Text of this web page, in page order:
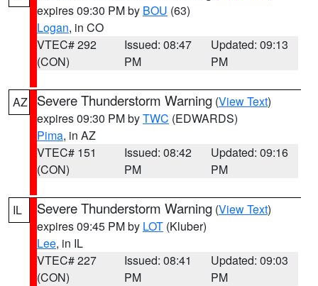
expires 09:30 PM by BOU (63)
Logan, in CO
VTEC# 292
(CON)
Issued: 08:47
PM
Updated: 09:13
PM
AZ Severe Thunderstorm Warning (View Text)
expires 09:30 PM byTWC (EDWARDS)
Pima, in AZ
VTEC# 151
(CON)
Issued: 08:42
PM
Updated: 09:16
PM
IL Severe Thunderstorm Warning (View Text)
expires 09:45 PM by LOT (Kluber)
Lee, in IL
VTEC# 227
(CON)
Issued: 08:41
PM
Updated: 09:03
PM